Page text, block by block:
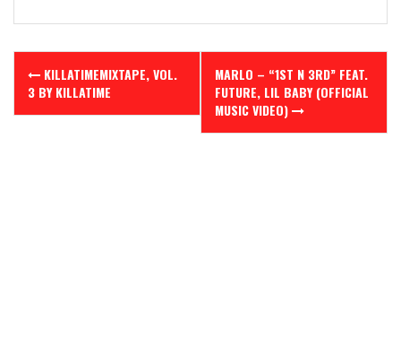
Post
navigation
KILLATIMEMIXTAPE, VOL.
3 BY KILLATIME
MARLO – “1ST N 3RD” FEAT.
FUTURE, LIL BABY (OFFICIAL
MUSIC VIDEO)